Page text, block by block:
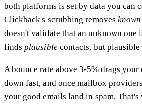
both platforms is set by data you can
Clickback's scrubbing removes known
doesn't validate that an unknown one
finds plausible contacts, but
A bounce rate above 3-5% drags
down fast, and once mailbox
your good emails land in spam. That's